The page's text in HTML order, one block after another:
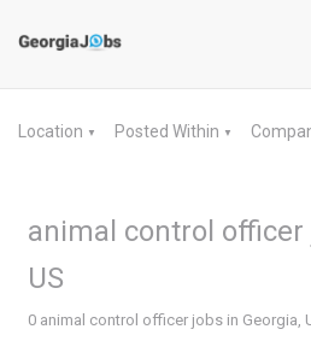
Location ▼ Posted Within ▼
animal control officer
US
0 animal control officer jobs in Georgia,